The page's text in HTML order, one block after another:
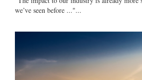
we’ve seen before ..."...